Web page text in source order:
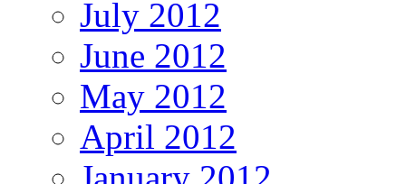
July 2012
June 2012
May 2012
April 2012